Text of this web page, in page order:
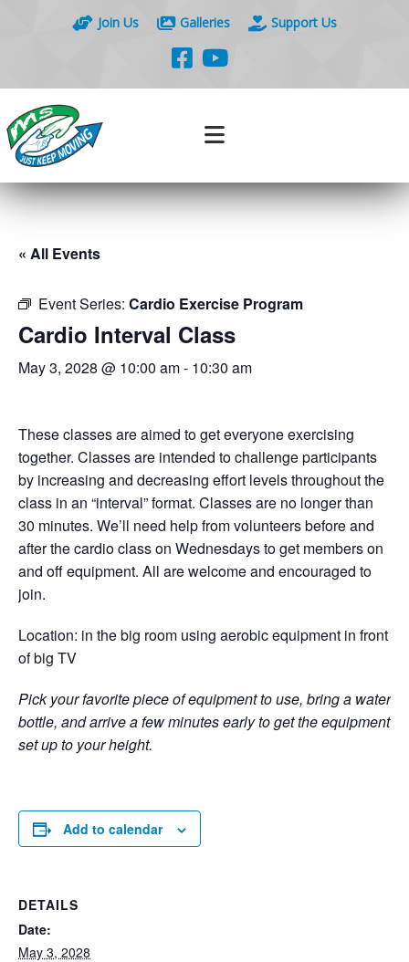
Join Us Galleries Support Us
« All Events
Event Series: Cardio Exercise Program
Cardio Interval Class
May 3, 2028 @ 10:00 am- 10:30 am
These classes are aimed to get everyone exercising
together. Classes are intended to challenge participants
by increasing and decreasing effort levels throughout the
class in an “interval” format. Classes are no longer than
30 minutes. We’ll need help from volunteers before and
after the cardio class on Wednesdays to get members on
and off equipment. All are welcome and encouraged to
join.
Location: in the big room using aerobic equipment in front
of big TV
Pick your favorite piece of equipment to use, bring a water
bottle, and arrive a few minutes early to get the equipment
set up to your height.
Add to calendar
DETAILS
Date:
May 3, 2028